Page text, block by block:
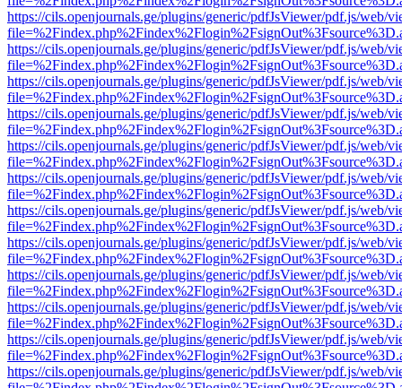
https://cils.openjournals.ge/plugins/generic/pdfJsViewer/pdf.js/web/
https://cils.openjournals.ge/plugins/generic/pdfJsViewer/pdf.js/web/
https://cils.openjournals.ge/plugins/generic/pdfJsViewer/pdf.js/web/
https://cils.openjournals.ge/plugins/generic/pdfJsViewer/pdf.js/web/
https://cils.openjournals.ge/plugins/generic/pdfJsViewer/pdf.js/web/
https://cils.openjournals.ge/plugins/generic/pdfJsViewer/pdf.js/web/
https://cils.openjournals.ge/plugins/generic/pdfJsViewer/pdf.js/web/
https://cils.openjournals.ge/plugins/generic/pdfJsViewer/pdf.js/web/
https://cils.openjournals.ge/plugins/generic/pdfJsViewer/pdf.js/web/
https://cils.openjournals.ge/plugins/generic/pdfJsViewer/pdf.js/web/
https://cils.openjournals.ge/plugins/generic/pdfJsViewer/pdf.js/web/
https://cils.openjournals.ge/plugins/generic/pdfJsViewer/pdf.js/web/